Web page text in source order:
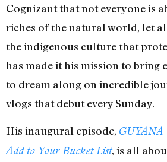
Cognizant that not everyone is
riches of the natural world, let
the indigenous culture that
has made it his mission to bring
to dream along on incredible
vlogs that debut every Sunday.
His inaugural episode, GUYANA
Add to Your Bucket List, is all